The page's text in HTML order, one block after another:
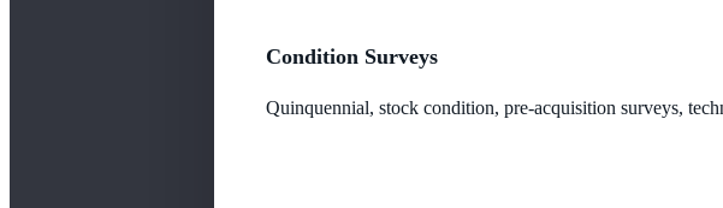
Condition Surveys
Quinquennial, stock condition, pre-acquisition surveys,